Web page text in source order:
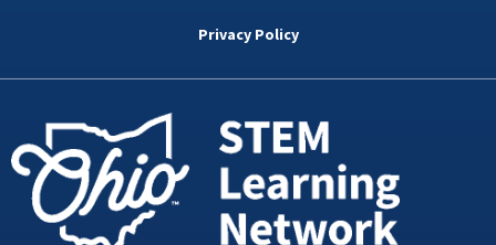
k
d
n
i
a
Privacy Policy